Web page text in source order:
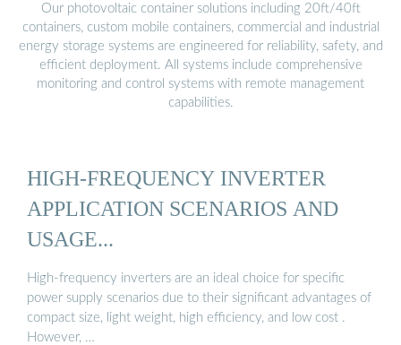
Our photovoltaic container solutions including 20ft/40ft
containers, custom mobile containers, commercial and industrial
energy storage systems are engineered for reliability, safety, and
efficient deployment. All systems include comprehensive
monitoring and control systems with remote management
capabilities.
HIGH-FREQUENCY INVERTER
APPLICATION SCENARIOS AND
USAGE...
High-frequency inverters are an ideal choice for specific
power supply scenarios due to their significant advantages of
compact size, light weight, high efficiency, and low cost .
However, …